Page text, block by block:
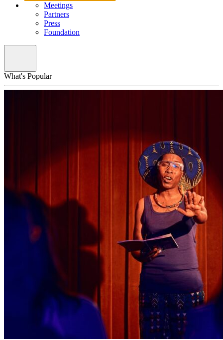
Meetings
Partners
Press
Foundation
What's Popular